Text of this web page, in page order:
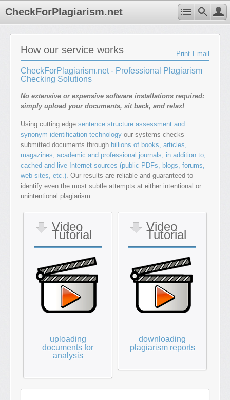
CheckForPlagiarism.net
Email
Print
How our service works
CheckForPlagiarism.net - Professional Plagiarism
Checking Solutions
No extensive or expensive software installations required:
simply upload your documents, sit back, and relax!
Using cutting edge sentence structure assessment and
synonym identification technology our systems checks
submitted documents through billions of books, articles,
magazines, academic and professional journals, in addition to,
cached and live Internet sources (public PDFs, blogs, forums,
web sites, etc.). Our results are reliable and guaranteed to
identify even the most subtle attempts at either intentional or
unintentional plagiarism.
Video
Tutorial
uploading
documents for
analysis
Video
Tutorial
downloading
plagiarism reports